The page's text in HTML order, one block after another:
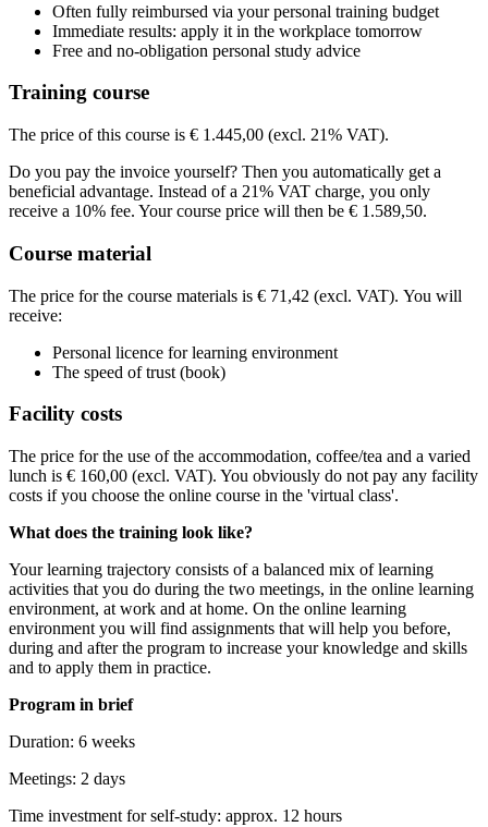
See price structure
24-09-2026
Thu 08-10-20269:30 - 16:30
€ 1.676,42
See price structure
Teaching days
Mon 26-10-2026 9:30 - 13:00
Mon16-11-2026 9:30 - 13:00
Mon23-11-20269:30 - 13:00
€ 1.676,42
Fri08-01-20279:30 - 16:30
Price
€ 1.676,42
See price structure
Teaching days
Wed24-03-2027 9:30 - 16:30
Wed14-04-20279:30 - 16:30
Often fully reimbursed via your personal training budget
Immediate results: apply it in the workplace tomorrow
Free and no-obligation personal study advice
Training course
The price of this course is € 1.445,00 (excl. 21% VAT).
Do you pay the invoice yourself? Then you automatically get a
beneficial advantage. Instead of a 21% VAT charge, you only
receive a 10% fee. Your course price will then be € 1.589,50.
Course material
The price for the course materials is € 71,42 (excl. VAT). You will
receive:
Personal licence for learning environment
The speed of trust (book)
Facility costs
The price for the use of the accommodation, coffee/tea and a varied
lunch is € 160,00 (excl. VAT). You obviously do not pay any facility
costs if you choose the online course in the 'virtual class'.
What does the training look like?
Your learning trajectory consists of a balanced mix of learning
activities that you do during the two meetings, in the online learning
environment, at work and at home. On the online learning
environment you will find assignments that will help you before,
during and after the program to increase your knowledge and skills
and to apply them in practice.
Program in brief
Duration: 6 weeks
Meetings: 2 days
Time investment for self-study: approx. 12 hours